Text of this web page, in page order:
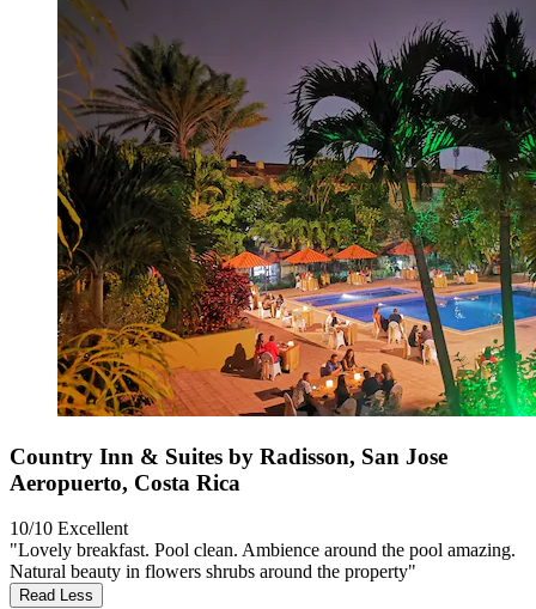
Country Inn & Suites by Radisson, San Jose
Aeropuerto, Costa Rica
10/10 Excellent
"Lovely breakfast. Pool clean. Ambience around the pool amazing.
Natural beauty in flowers shrubs around the property"
Read Less